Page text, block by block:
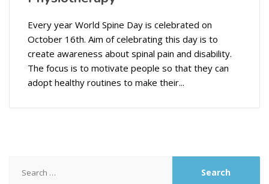
Every year World Spine Day is celebrated on
October 16th. Aim of celebrating this day is to
create awareness about spinal pain and disability.
The focus is to motivate people so that they can
adopt healthy routines to make their...
for: